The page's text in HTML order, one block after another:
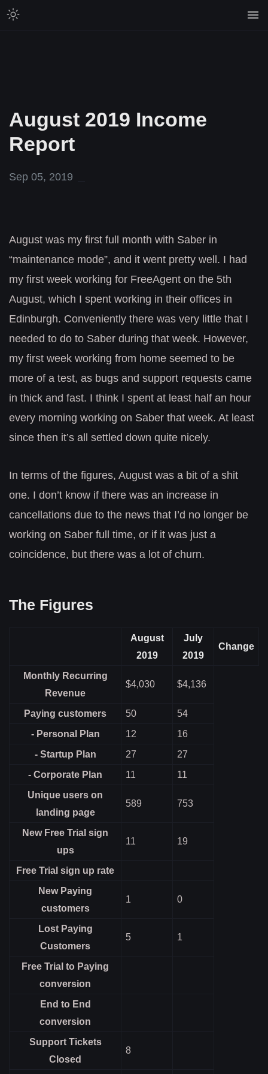
August 2019 Income
Report
Sep 05, 2019
August was my first full month with Saber in
“maintenance mode”, and it went pretty well. I had
my first week working for FreeAgent on the 5th
August, which I spent working in their offices in
Edinburgh. Conveniently there was very little that I
needed to do to Saber during that week. However,
my first week working from home seemed to be
more of a test, as bugs and support requests came
in thick and fast. I think I spent at least half an hour
every morning working on Saber that week. At least
since then it’s all settled down quite nicely.
In terms of the figures, August was a bit of a shit
one. I don’t know if there was an increase in
cancellations due to the news that I’d no longer be
working on Saber full time, or if it was just a
coincidence, but there was a lot of churn.
The Figures
August
2019
July
2019
Change
Monthly Recurring
Revenue
$4,030 $4,136
Paying customers 50
54
- Personal Plan
12
16
- Startup Plan
27
27
- Corporate Plan
11
11
Unique users on
landing page
589 753
New Free Trial sign
ups
11 19
Free Trial sign up rate
New Paying
customers
1 0
Lost Paying
Customers
5 1
Free Trial to Paying
conversion
End to End
conversion
Support Tickets
Closed
8